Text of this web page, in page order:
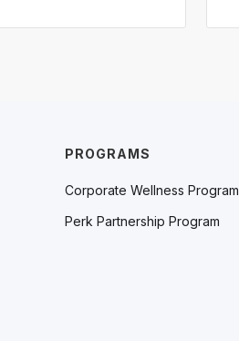
PROGRAMS
Corporate Wellness Program
Perk Partnership Program